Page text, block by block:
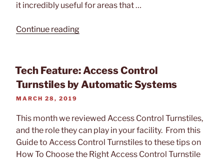
it incredibly useful for areas that …
Continue reading“Tech
SU5000
Optical
Turnstile”
Tech Feature: Access Control
Turnstiles by Automatic Systems
POSTED
MARCH 28, 2019
This month we reviewed Access Control Turnstiles,
and the role they can play in your facility. From this
Guide to Access Control Turnstiles to these tips on
How To Choose the Right Access Control Turnstile